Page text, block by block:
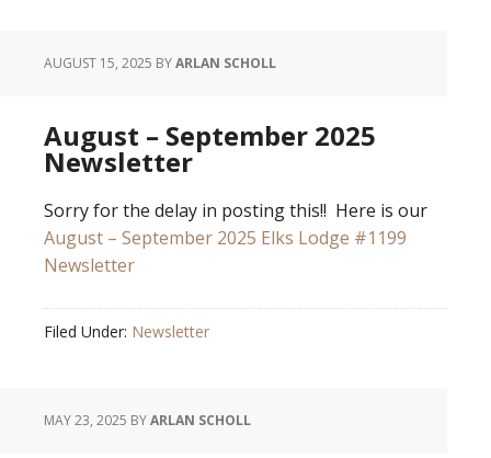
AUGUST 15, 2025 BYARLAN SCHOLL
August – September 2025
Newsletter
Sorry for the delay in posting this!! Here is our
August – September 2025 Elks Lodge #1199
Newsletter
Filed Under: Newsletter
MAY 23, 2025 BYARLAN SCHOLL